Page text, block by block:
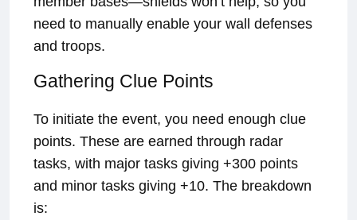
need to manually enable your wall defenses
and troops.
Gathering Clue Points
To initiate the event, you need enough clue
points. These are earned through radar
tasks, with major tasks giving +300 points
and minor tasks giving +10. The breakdown
is: